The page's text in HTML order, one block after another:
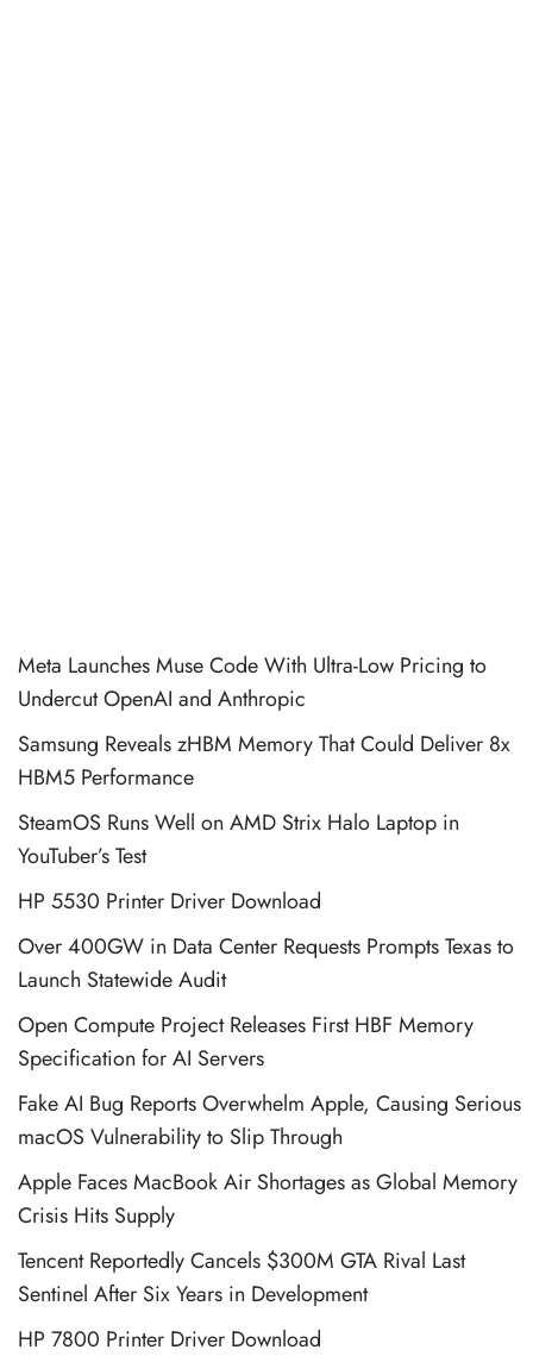
Meta Launches Muse Code With Ultra-Low Pricing to
Undercut OpenAI and Anthropic
Samsung Reveals zHBM Memory That Could Deliver 8x
HBM5 Performance
SteamOS Runs Well on AMD Strix Halo Laptop in
YouTuber’s Test
HP 5530 Printer Driver Download
Over 400GW in Data Center Requests Prompts Texas to
Launch Statewide Audit
Open Compute Project Releases First HBF Memory
Specification for AI Servers
Fake AI Bug Reports Overwhelm Apple, Causing Serious
macOS Vulnerability to Slip Through
Apple Faces MacBook Air Shortages as Global Memory
Crisis Hits Supply
Tencent Reportedly Cancels $300M GTA Rival Last
Sentinel After Six Years in Development
HP 7800 Printer Driver Download